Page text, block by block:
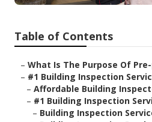
Table of Contents
– What Is The Purpose Of
– #1 Building Inspection
– Affordable Building
– #1 Building Inspection
– Building Inspection